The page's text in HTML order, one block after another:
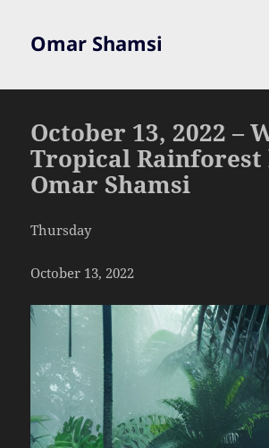
Omar Shamsi
October 13, 2022 –
Tropical Rainforest
Omar Shamsi
Thursday
October 13, 2022